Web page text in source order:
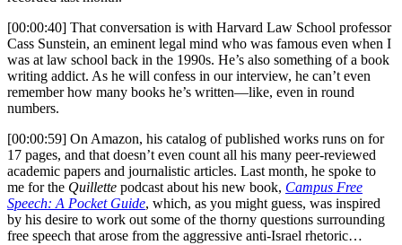
[00:00:40] That conversation is with Harvard Law School professor
Cass Sunstein, an eminent legal mind who was famous even when I
was at law school back in the 1990s. He’s also something of a book
writing addict. As he will confess in our interview, he can’t even
remember how many books he’s written—like, even in round
numbers.
[00:00:59] On Amazon, his catalog of published works runs on for
17 pages, and that doesn’t even count all his many peer-reviewed
academic papers and journalistic articles. Last month, he spoke to
me for the Quillette podcast about his new book, Campus Free
Speech: A Pocket Guide, which, as you might guess, was inspired
by his desire to work out some of the thorny questions surrounding
free speech that arose from the aggressive anti-Israel rhetoric…